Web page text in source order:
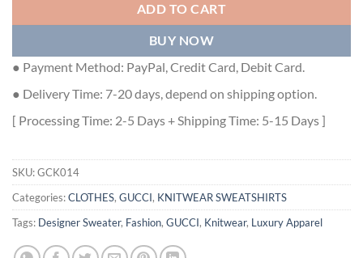
ADD TO CART
BUY NOW
● Payment Method: PayPal, Credit Card, Debit Card.
● Delivery Time: 7-20 days, depend on shipping option.
[ Processing Time: 2-5 Days + Shipping Time: 5-15 Days ]
SKU:GCK014
Categories:CLOTHES, GUCCI, KNITWEAR SWEATSHIRTS
Tags: Designer Sweater, Fashion, GUCCI, Knitwear, Luxury Apparel